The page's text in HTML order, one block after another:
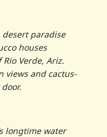
desert paradise
houses
Verde, Ariz.
views and cactus-
longtime water